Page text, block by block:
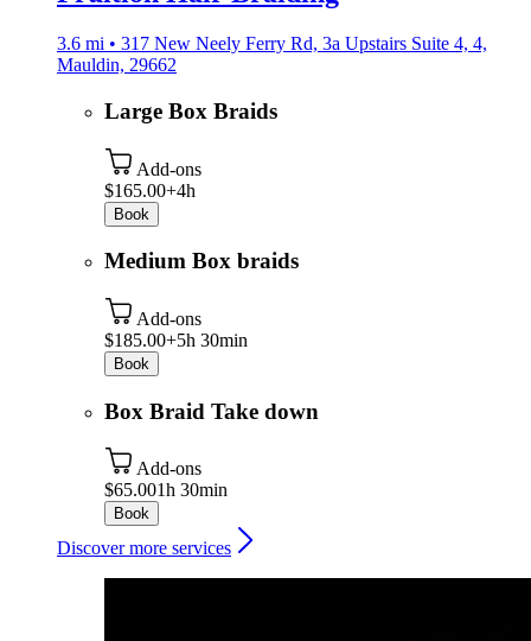
3.6 mi • 317 New Neely Ferry Rd, 3a Upstairs Suite 4, 4,
Mauldin, 29662
Large Box Braids
Add-ons
$165.00+4h
Book
Medium Box braids
Add-ons
$185.00+5h 30min
Book
Box Braid Take down
Add-ons
$65.001h 30min
Book
Discover more services